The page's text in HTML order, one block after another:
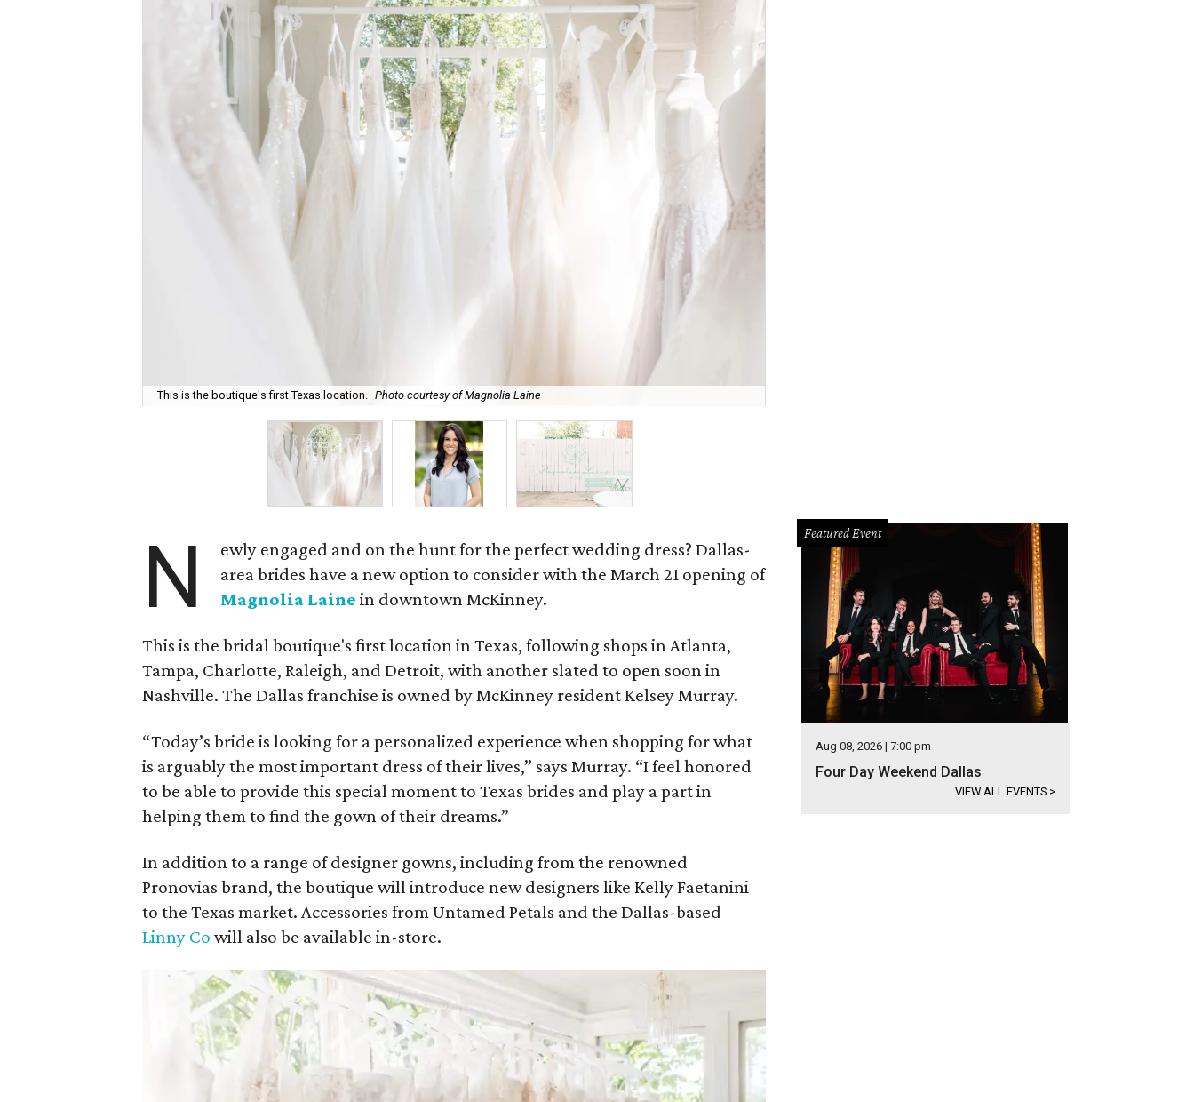
This is the boutique's first Texas location. Photo courtesy of Magnolia Laine
N
ewly engaged and on the hunt for the perfect wedding dress? Dallas-
area brides have a new option to consider with the March 21 opening of
Magnolia Laine in downtown McKinney.
This is the bridal boutique's first location in Texas, following shops in Atlanta,
Tampa, Charlotte, Raleigh, and Detroit, with another slated to open soon in
Nashville. The Dallas franchise is owned by McKinney resident Kelsey Murray.
“Today’s bride is looking for a personalized experience when shopping for what
is arguably the most important dress of their lives,” says Murray. “I feel honored
to be able to provide this special moment to Texas brides and play a part in
helping them to find the gown of their dreams.”
In addition to a range of designer gowns, including from the renowned
Pronovias brand, the boutique will introduce new designers like Kelly Faetanini
to the Texas market. Accessories from Untamed Petals and the Dallas-based
Linny Co will also be available in-store.
Featured Event
Aug 08, 2026 | 7:00 pm
Four Day Weekend Dallas
VIEW ALL EVENTS >